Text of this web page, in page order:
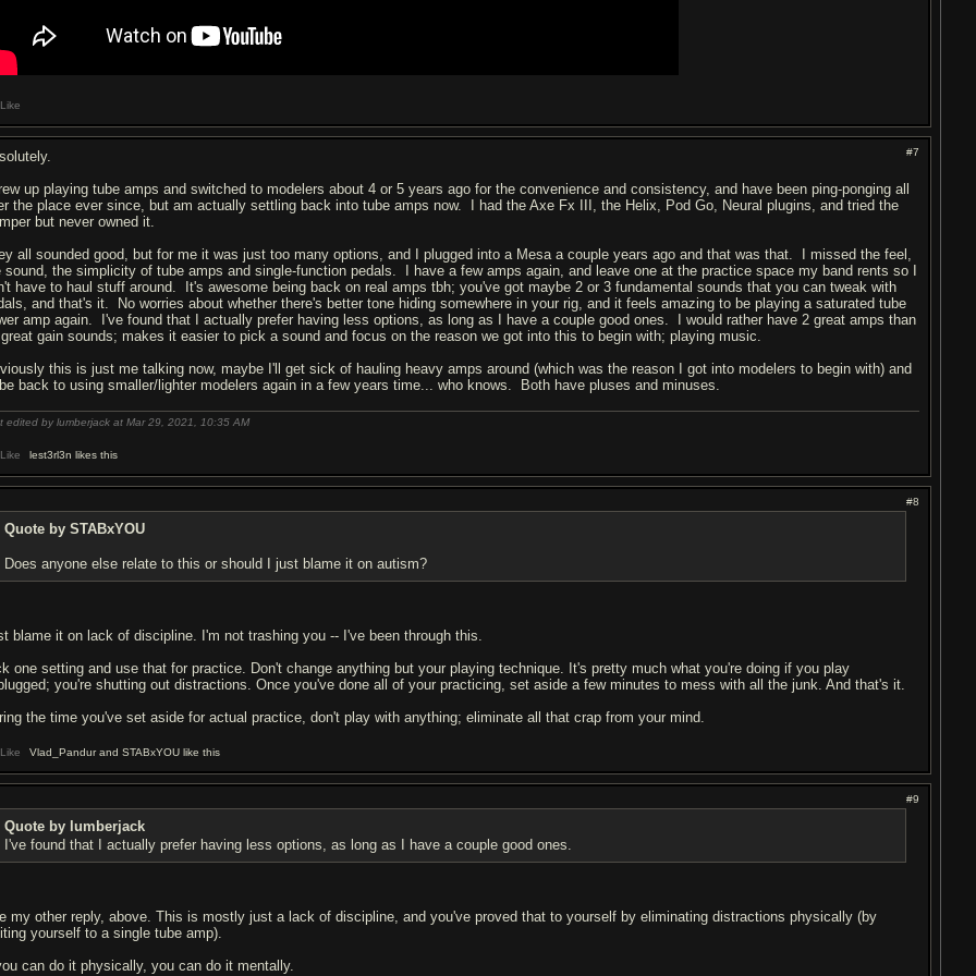
Like
#7
up playing tube amps and switched to modelers about 4 or 5 years ago for the convenience and consistency, and have been ping-ponging all
the place ever since, but am actually settling back into tube amps now. I had the Axe Fx III, the Helix, Pod Go, Neural plugins, and tried the
but never owned it.
all sounded good, but for me it was just too many options, and I plugged into a Mesa a couple years ago and that was that. I missed the feel,
sound, the simplicity of tube amps and single-function pedals. I have a few amps again, and leave one at the practice space my band rents so I
have to haul stuff around. It's awesome being back on real amps tbh; you've got maybe 2 or 3 fundamental sounds that you can tweak with
and that's it. No worries about whether there's better tone hiding somewhere in your rig, and it feels amazing to be playing a saturated tube
amp again. I've found that I actually prefer having less options, as long as I have a couple good ones. I would rather have 2 great amps than
gain sounds; makes it easier to pick a sound and focus on the reason we got into this to begin with; playing music.
this is just me talking now, maybe I'll get sick of hauling heavy amps around (which was the reason I got into modelers to begin with) and
back to using smaller/lighter modelers again in a few years time... who knows. Both have pluses and minuses.
edited by lumberjack at Mar 29, 2021, 10:35 AM
Like lest3rl3n likes this
#8
Quote by STABxYOU
Does anyone else relate to this or should I just blame it on autism?
blame it on lack of discipline. I'm not trashing you -- I've been through this.
one setting and use that for practice. Don't change anything but your playing technique. It's pretty much what you're doing if you play
you're shutting out distractions. Once you've done all of your practicing, set aside a few minutes to mess with all the junk. And that's it.
the time you've set aside for actual practice, don't play with anything; eliminate all that crap from your mind.
Like Vlad_Pandur and STABxYOU like this
#9
Quote by lumberjack
I've found that I actually prefer having less options, as long as I have a couple good ones.
my other reply, above. This is mostly just a lack of discipline, and you've proved that to yourself by eliminating distractions physically (by
yourself to a single tube amp).
can do it physically, you can do it mentally.